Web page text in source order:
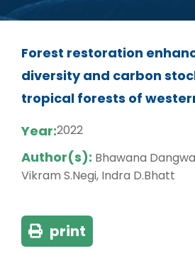
Forest restoration
diversity and carbon
tropical forests of
Year:2022
Author(s): Bhawana
Vikram S.Negi, Indra D.Bhatt
print